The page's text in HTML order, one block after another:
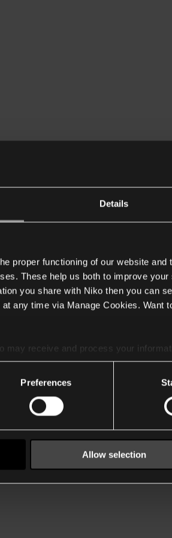
Details
proper functioning of our website
These help us both to improve
you share with Niko then you can
any time via Manage Cookies. Want
may receive and process your
Preferences
Allow selection